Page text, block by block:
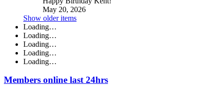
May 20, 2026
Show older items
Loading…
Loading…
Loading…
Loading…
Loading…
Members online last 24hrs